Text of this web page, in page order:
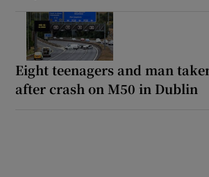
Eight teenagers and man
after crash on M50 in Dublin